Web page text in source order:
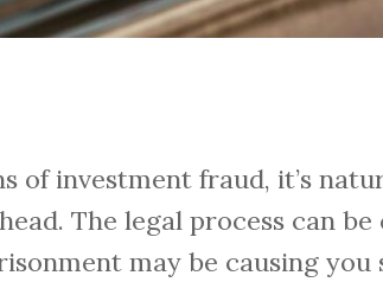
of investment fraud, it’s
The legal process can
may be causing you